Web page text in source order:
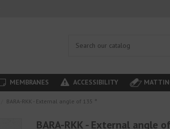
MEMBRANES ACCESSIBILITY
BARA-RKK - External angle of 135 °
BARA-RKK - External angle